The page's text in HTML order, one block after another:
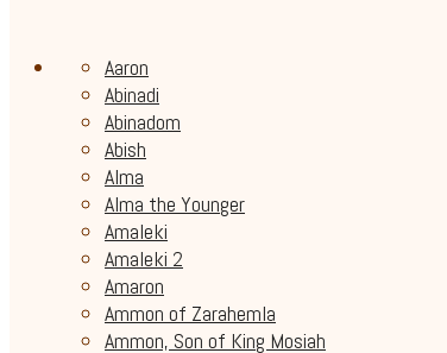
Aaron
Abinadi
Abinadom
Abish
Alma
Alma the Younger
Amaleki
Amaleki 2
Amaron
Ammon of Zarahemla
Ammon, Son of King Mosiah